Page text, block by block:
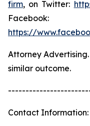
firm, on Twitter:
Facebook:
https://
Attorney
similar outcome.
Contact Information: